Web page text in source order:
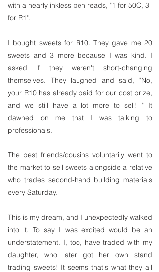
with a nearly inkless pen reads, "1 for 50C, 3
for R1".
I bought sweets for R10. They gave me 20
sweets and 3 more because I was kind. I
asked if they weren't short-changing
themselves. They laughed and said, "No,
your R10 has already paid for our cost prize,
and we still have a lot more to sell! " It
dawned on me that I was talking to
professionals.
​The best friends/cousins voluntarily went to
the market to sell sweets alongside a relative
who trades second-hand building materials
every Saturday.
This is my dream, and I unexpectedly walked
into it. To say I was excited would be an
understatement. I, too, have traded with my
daughter, who later got her own stand
trading sweets! It seems that's what they all